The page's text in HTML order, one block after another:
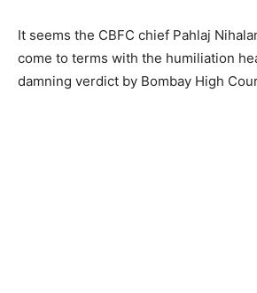
It seems the CBFC chief Pahlaj
come to terms with the humiliation
damning verdict by Bombay High